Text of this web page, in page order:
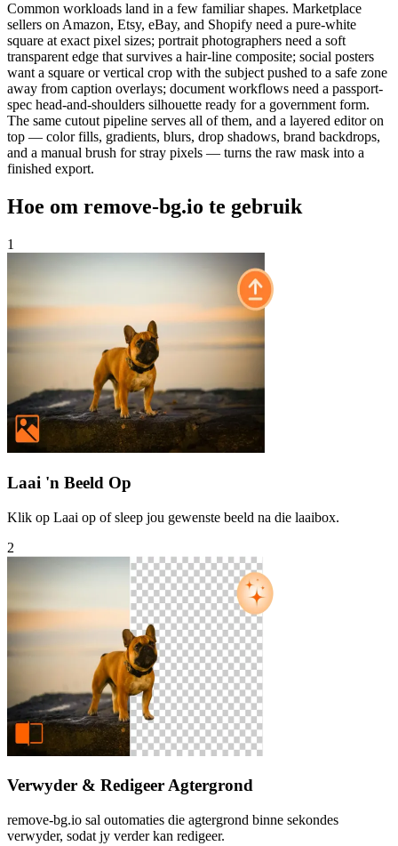
Common workloads land in a few familiar shapes. Marketplace
sellers on Amazon, Etsy, eBay, and Shopify need a pure-white
square at exact pixel sizes; portrait photographers need a soft
transparent edge that survives a hair-line composite; social posters
want a square or vertical crop with the subject pushed to a safe zone
away from caption overlays; document workflows need a passport-
spec head-and-shoulders silhouette ready for a government form.
The same cutout pipeline serves all of them, and a layered editor on
top — color fills, gradients, blurs, drop shadows, brand backdrops,
and a manual brush for stray pixels — turns the raw mask into a
finished export.
Hoe om remove-bg.io te gebruik
1
Laai 'n Beeld Op
Klik op Laai op of sleep jou gewenste beeld na die laaibox.
2
Verwyder & Redigeer Agtergrond
remove-bg.io sal outomaties die agtergrond binne sekondes
verwyder, sodat jy verder kan redigeer.